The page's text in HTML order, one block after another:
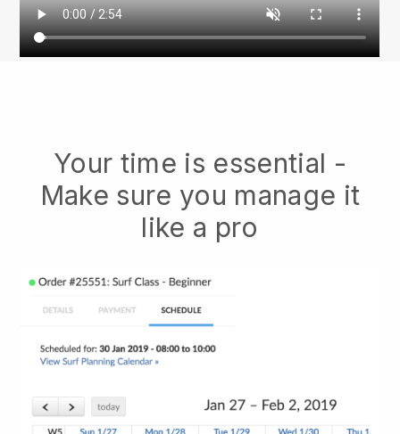
Your time is essential -
Make sure you manage it
like a pro